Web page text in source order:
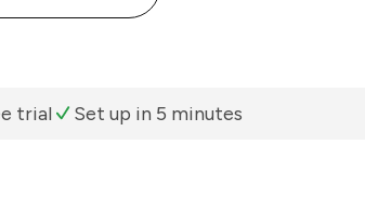
trial Set up in 5 minutes